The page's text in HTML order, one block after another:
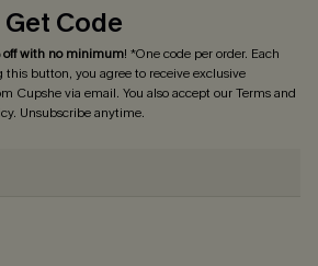
Code
off with no minimum! *One code per order. Each
button, you agree to receive exclusive
Cupshe via email. You also accept ourTerms and
. Unsubscribe anytime.